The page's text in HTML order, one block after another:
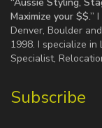
“Aussie Styling,
Maximize your $$.” I
Denver, Boulder
1998. I specialize
Specialist,
Subscribe